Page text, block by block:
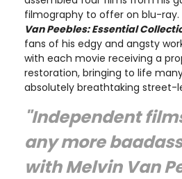
filmography to offer on blu-
Van Peebles: Essential
fans of his edgy and angsty
with each movie receiving a
restoration, bringing to life
absolutely breathtaking street-
"Independent
any more
with Melvin Van